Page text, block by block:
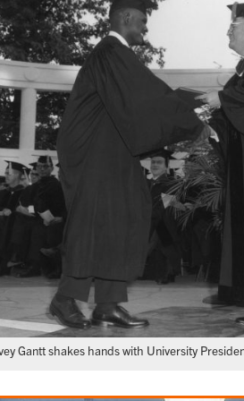
Gantt shakes hands with University